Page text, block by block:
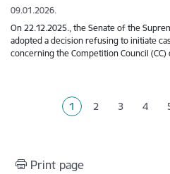
09.01.2026.
On 22.12.2025., the Senate of the
adopted a decision refusing to initiate
concerning the Competition Council
Current page
1 Page
2 Page
3 Page
4
Print page